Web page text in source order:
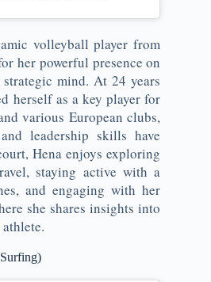
volleyball player from
her powerful presence on
mind. At 24 years
herself as a key player for
various European clubs,
leadership skills have
Hena enjoys exploring
staying active with a
and engaging with her
she shares insights into